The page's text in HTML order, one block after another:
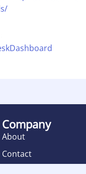
Company
About
Contact